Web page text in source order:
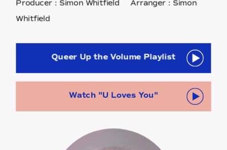
Producer：Simon Whitfield Arranger：Simon
Whitfield
Queer Up the Volume Playlist
Watch "U Loves You"